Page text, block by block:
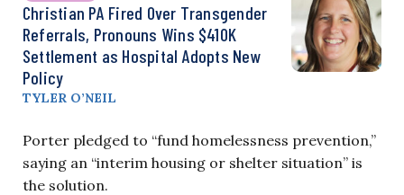
Christian PA Fired Over Transgender
Referrals, Pronouns Wins $410K
Settlement as Hospital Adopts New
Policy
TYLER O’NEIL
Porter pledged to “fund homelessness prevention,”
saying an “interim housing or shelter situation” is
the solution.